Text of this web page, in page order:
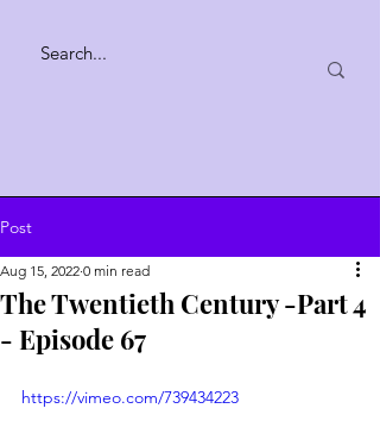
Post
The Twentieth Century -Part 4
- Episode 67
Aug 15, 2022 0 min read
https://vimeo.com/739434223